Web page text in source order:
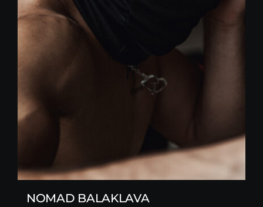
NOMAD BALAKLAVA